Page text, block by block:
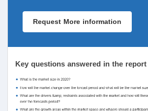
Request More information
Key questions answered in the